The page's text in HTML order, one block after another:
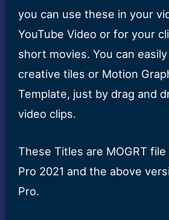
you can use these in your
YouTube Video or for your
short movies. You can
creative tiles or Motion
Template, just by drag and
video clips.
These Titles are MOGRT
Pro 2021 and the above
Pro.